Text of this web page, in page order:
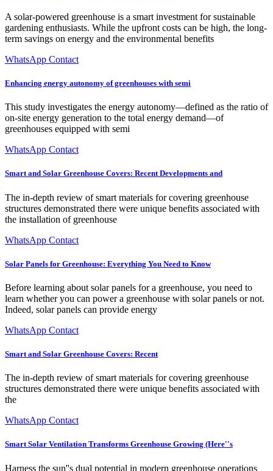
A solar-powered greenhouse is a smart investment for sustainable
gardening enthusiasts. While the upfront costs can be high, the long-
term savings on energy and the environmental benefits
WhatsApp Contact
Enhancing energy autonomy of greenhouses with semi
This study investigates the energy autonomy—defined as the ratio of
on-site energy generation to the total energy demand—of
greenhouses equipped with semi
WhatsApp Contact
Smart and Solar Greenhouse Covers: Recent Developments and
The in-depth review of smart materials for covering greenhouse
structures demonstrated there were unique benefits associated with
the installation of greenhouse
WhatsApp Contact
Solar Panels for Greenhouse: Everything You Need to Know
Before learning about solar panels for a greenhouse, you need to
learn whether you can power a greenhouse with solar panels or not.
Indeed, solar panels can provide energy
WhatsApp Contact
Smart and Solar Greenhouse Covers: Recent
The in-depth review of smart materials for covering greenhouse
structures demonstrated there were unique benefits associated with
the
WhatsApp Contact
Smart Solar Ventilation Transforms Greenhouse Growing (Here''s
Harness the sun''s dual potential in modern greenhouse operations